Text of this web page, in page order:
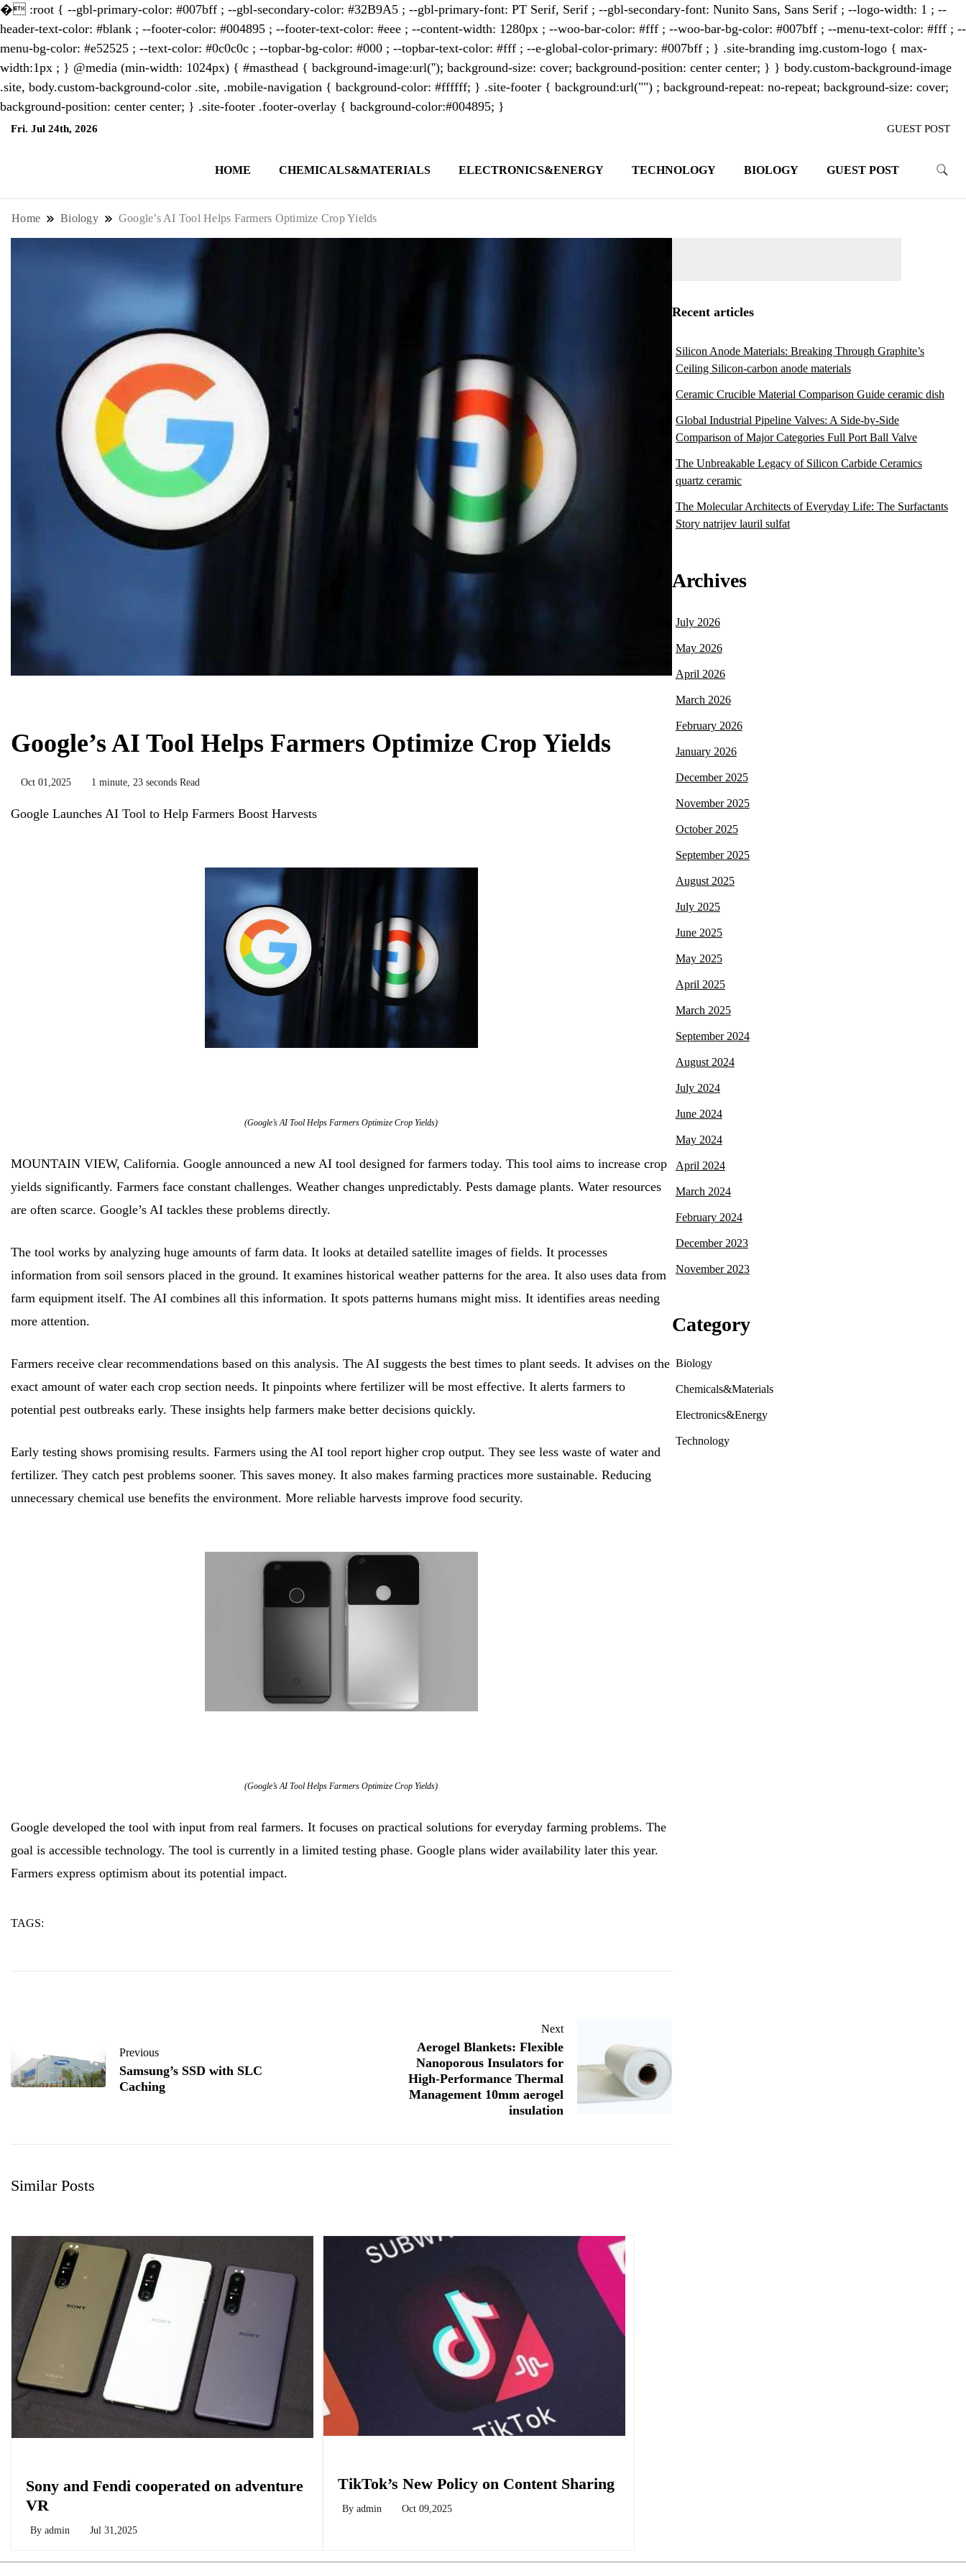
� :root { --gbl-primary-color: #007bff ; --gbl-secondary-color: #32B9A5 ; --gbl-primary-font: PT Serif, Serif ; --gbl-secondary-font: Nunito Sans, Sans Serif ; --logo-width: 1 ; --
header-text-color: #blank ; --footer-color: #004895 ; --footer-text-color: #eee ; --content-width: 1280px ; --woo-bar-color: #fff ; --woo-bar-bg-color: #007bff ; --menu-text-color: #fff ; --
menu-bg-color: #e52525 ; --text-color: #0c0c0c ; --topbar-bg-color: #000 ; --topbar-text-color: #fff ; --e-global-color-primary: #007bff ; } .site-branding img.custom-logo { max-
width:1px ; } @media (min-width: 1024px) { #masthead { background-image:url(''); background-size: cover; background-position: center center; } } body.custom-background-image
.site, body.custom-background-color .site, .mobile-navigation { background-color: #ffffff; } .site-footer { background:url("") ; background-repeat: no-repeat; background-size: cover;
background-position: center center; } .site-footer .footer-overlay { background-color:#004895; }
Fri. Jul 24th, 2026 GUEST POST
format and focus on the future of work, it appeals to professionals seeking to stay ahead.
HOME CHEMICALS&MATERIALS ELECTRONICS&ENERGY TECHNOLOGY BIOLOGY GUEST POST
Home Biology Google’s AI Tool Helps Farmers Optimize Crop Yields
Google’s AI Tool Helps Farmers Optimize Crop Yields
Oct 01,2025 1 minute, 23 seconds Read
Google Launches AI Tool to Help Farmers Boost Harvests
(Google’s AI Tool Helps Farmers Optimize Crop Yields)
MOUNTAIN VIEW, California. Google announced a new AI tool designed for farmers today. This tool aims to increase crop
yields significantly. Farmers face constant challenges. Weather changes unpredictably. Pests damage plants. Water resources
are often scarce. Google’s AI tackles these problems directly.
The tool works by analyzing huge amounts of farm data. It looks at detailed satellite images of fields. It processes
information from soil sensors placed in the ground. It examines historical weather patterns for the area. It also uses data from
farm equipment itself. The AI combines all this information. It spots patterns humans might miss. It identifies areas needing
more attention.
Farmers receive clear recommendations based on this analysis. The AI suggests the best times to plant seeds. It advises on the
exact amount of water each crop section needs. It pinpoints where fertilizer will be most effective. It alerts farmers to
potential pest outbreaks early. These insights help farmers make better decisions quickly.
Early testing shows promising results. Farmers using the AI tool report higher crop output. They see less waste of water and
fertilizer. They catch pest problems sooner. This saves money. It also makes farming practices more sustainable. Reducing
unnecessary chemical use benefits the environment. More reliable harvests improve food security.
(Google’s AI Tool Helps Farmers Optimize Crop Yields)
Google developed the tool with input from real farmers. It focuses on practical solutions for everyday farming problems. The
goal is accessible technology. The tool is currently in a limited testing phase. Google plans wider availability later this year.
Farmers express optimism about its potential impact.
TAGS:
Previous
Samsung’s SSD with SLC
Caching
Next
Aerogel Blankets: Flexible
Nanoporous Insulators for
High-Performance Thermal
Management 10mm aerogel
insulation
Similar Posts
Sony and Fendi cooperated on adventure
VR
By admin Jul 31,2025
TikTok’s New Policy on Content Sharing
By admin Oct 09,2025
Recent articles
Silicon Anode Materials: Breaking Through Graphite’s
Ceiling Silicon-carbon anode materials
Ceramic Crucible Material Comparison Guide ceramic dish
Global Industrial Pipeline Valves: A Side-by-Side
Comparison of Major Categories Full Port Ball Valve
The Unbreakable Legacy of Silicon Carbide Ceramics
quartz ceramic
The Molecular Architects of Everyday Life: The Surfactants
Story natrijev lauril sulfat
Archives
July 2026
May 2026
April 2026
March 2026
February 2026
January 2026
December 2025
November 2025
October 2025
September 2025
August 2025
July 2025
June 2025
May 2025
April 2025
March 2025
September 2024
August 2024
July 2024
June 2024
May 2024
April 2024
March 2024
February 2024
December 2023
November 2023
Category
Biology
Chemicals&Materials
Electronics&Energy
Technology